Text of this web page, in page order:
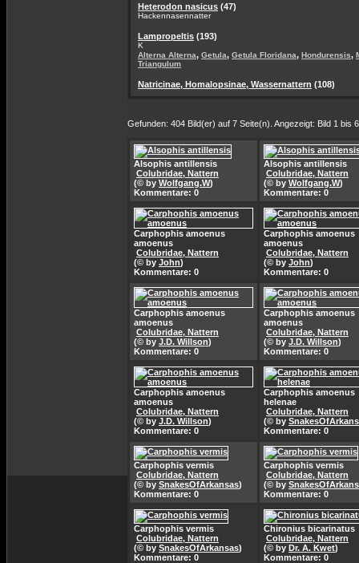
Heterodon nasicus (47)
Hackennasennatter
Lampropeltis (193)
K
Alterna Alterna, Getula, Getula Floridana, Hondurensis,
Triangulum
Natricinae, Homalopsinae, Wassernattern (108)
Gefunden: 404 Bild(er) auf 7 Seite(n). Angezeigt: Bild 1 bis
Alsophis antillensis
Colubridae, Nattern
(© by Wolfgang.W)
Kommentare: 0
Alsophis antillensis
Colubridae, Nattern
(© by Wolfgang.W)
Kommentare: 0
Carphophis amoenus
amoenus
Colubridae, Nattern
(© by John)
Kommentare: 0
Carphophis amoenus
amoenus
Colubridae, Nattern
(© by John)
Kommentare: 0
Carphophis amoenus
amoenus
Colubridae, Nattern
(© by J.D. Willson)
Kommentare: 0
Carphophis amoenus
amoenus
Colubridae, Nattern
(© by J.D. Willson)
Kommentare: 0
Carphophis amoenus
amoenus
Colubridae, Nattern
(© by J.D. Willson)
Kommentare: 0
Carphophis amoenus
helenae
Colubridae, Nattern
(© by
Kommentare: 0
Carphophis vermis
Colubridae, Nattern
(© by SnakesOfArkansas)
Kommentare: 0
Carphophis vermis
Colubridae, Nattern
(© by
Kommentare: 0
Carphophis vermis
Colubridae, Nattern
(© by SnakesOfArkansas)
Kommentare: 0
Chironius bicarinatus
Colubridae, Nattern
(© by Dr. A. Kwet)
Kommentare: 0